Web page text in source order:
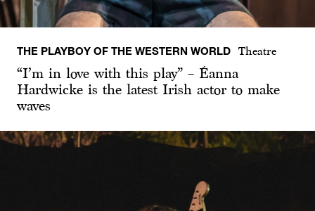
THE PLAYBOY OF THE WESTERN WORLD Theatre
“I’m in love with this play” – Éanna
Hardwicke is the latest Irish actor to make
waves